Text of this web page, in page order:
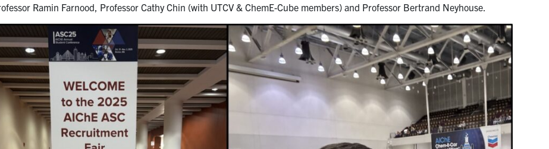
Ramin Farnood, Professor Cathy Chin (with UTCV & ChemE-Cube members) and Professor Bertrand Neyhouse.